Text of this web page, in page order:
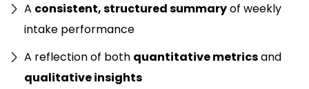
A consistent, structured summaryof weekly
intake performance
A reflection of both quantitative metricsand
qualitative insights